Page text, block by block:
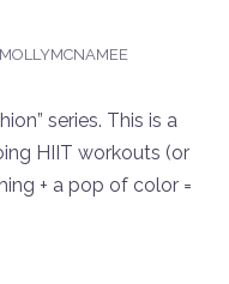
MOLLYMCNAMEE
series. This is a
HIIT workouts (or
+ a pop of color =